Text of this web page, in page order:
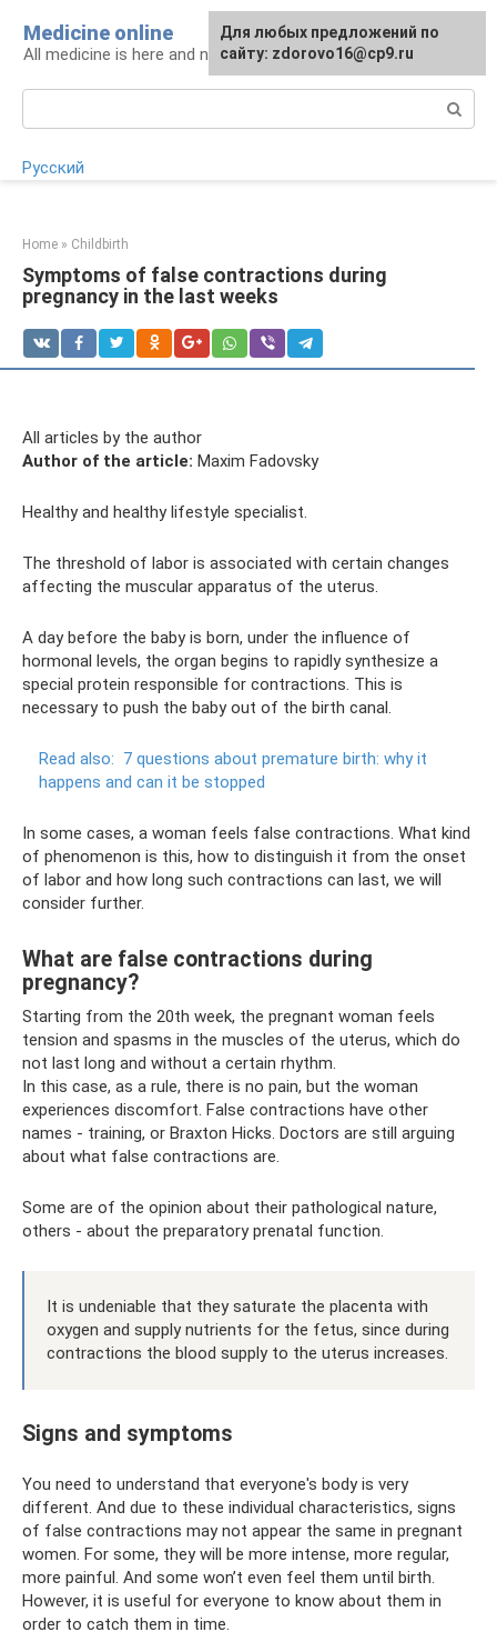
content
Medicine online
All medicine is here and now
Русский
Home » Childbirth
Symptoms of false contractions during
pregnancy in the last weeks
All articles by the author
Author of the article: Maxim Fadovsky
Healthy and healthy lifestyle specialist.
The threshold of labor is associated with certain changes
affecting the muscular apparatus of the uterus.
A day before the baby is born, under the influence of
hormonal levels, the organ begins to rapidly synthesize a
special protein responsible for contractions. This is
necessary to push the baby out of the birth canal.
Read also: 7 questions about premature birth: why it
happens and can it be stopped
In some cases, a woman feels false contractions. What kind
of phenomenon is this, how to distinguish it from the onset
of labor and how long such contractions can last, we will
consider further.
What are false contractions during
pregnancy?
Starting from the 20th week, the pregnant woman feels
tension and spasms in the muscles of the uterus, which do
not last long and without a certain rhythm.
In this case, as a rule, there is no pain, but the woman
experiences discomfort. False contractions have other
names - training, or Braxton Hicks. Doctors are still arguing
about what false contractions are.
Some are of the opinion about their pathological nature,
others - about the preparatory prenatal function.
It is undeniable that they saturate the placenta with
oxygen and supply nutrients for the fetus, since during
contractions the blood supply to the uterus increases.
Signs and symptoms
You need to understand that everyone's body is very
different. And due to these individual characteristics, signs
of false contractions may not appear the same in pregnant
women. For some, they will be more intense, more regular,
more painful. And some won’t even feel them until birth.
However, it is useful for everyone to know about them in
order to catch them in time.
For any suggestions regarding
the site:[email protected]
Для любых предложений по
сайту: zdorovo16@cp9.ru